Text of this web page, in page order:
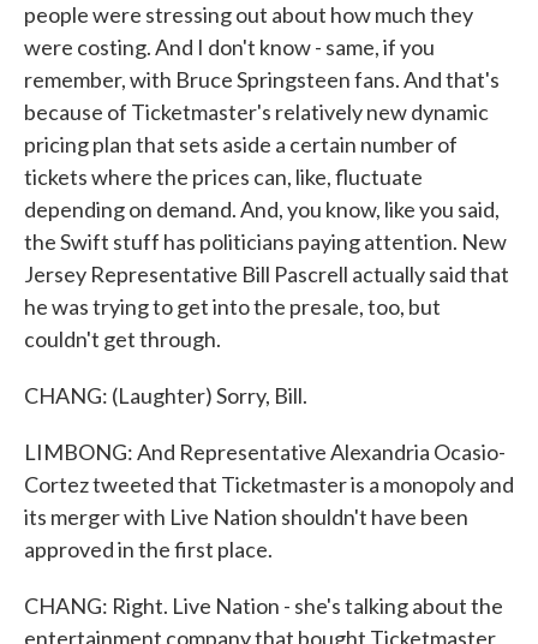
people were stressing out about how much they
were costing. And I don't know - same, if you
remember, with Bruce Springsteen fans. And that's
because of Ticketmaster's relatively new dynamic
pricing plan that sets aside a certain number of
tickets where the prices can, like, fluctuate
depending on demand. And, you know, like you said,
the Swift stuff has politicians paying attention. New
Jersey Representative Bill Pascrell actually said that
he was trying to get into the presale, too, but
couldn't get through.
CHANG: (Laughter) Sorry, Bill.
LIMBONG: And Representative Alexandria Ocasio-
Cortez tweeted that Ticketmaster is a monopoly and
its merger with Live Nation shouldn't have been
approved in the first place.
CHANG: Right. Live Nation - she's talking about the
entertainment company that bought Ticketmaster